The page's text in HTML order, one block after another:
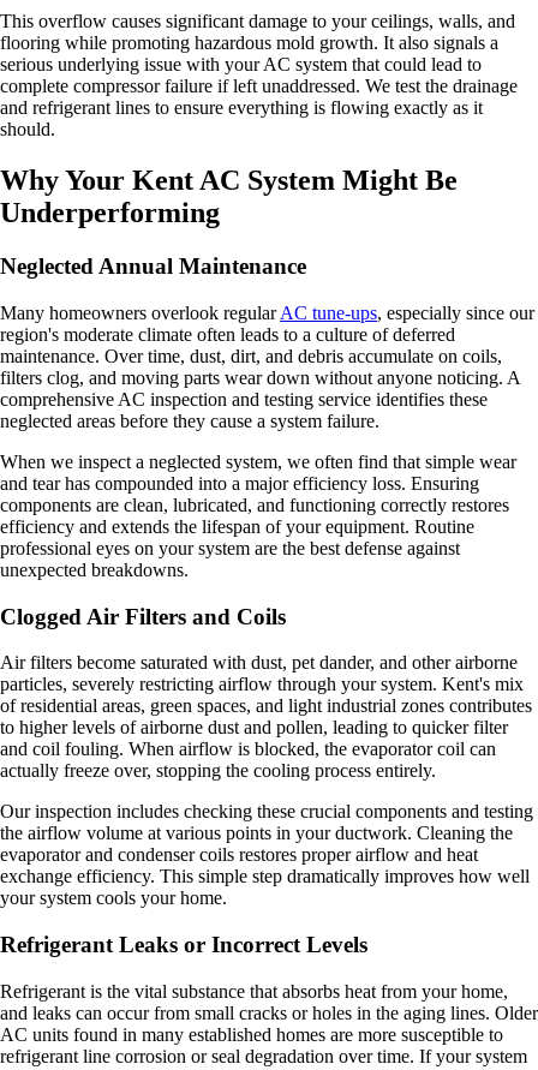
This overflow causes significant damage to your ceilings, walls, and
flooring while promoting hazardous mold growth. It also signals a
serious underlying issue with your AC system that could lead to
complete compressor failure if left unaddressed. We test the drainage
and refrigerant lines to ensure everything is flowing exactly as it
should.
Why Your Kent AC System Might Be
Underperforming
Neglected Annual Maintenance
Many homeowners overlook regularAC tune-ups, especially since our
region's moderate climate often leads to a culture of deferred
maintenance. Over time, dust, dirt, and debris accumulate on coils,
filters clog, and moving parts wear down without anyone noticing. A
comprehensive AC inspection and testing service identifies these
neglected areas before they cause a system failure.
When we inspect a neglected system, we often find that simple wear
and tear has compounded into a major efficiency loss. Ensuring
components are clean, lubricated, and functioning correctly restores
efficiency and extends the lifespan of your equipment. Routine
professional eyes on your system are the best defense against
unexpected breakdowns.
Clogged Air Filters and Coils
Air filters become saturated with dust, pet dander, and other airborne
particles, severely restricting airflow through your system. Kent's mix
of residential areas, green spaces, and light industrial zones contributes
to higher levels of airborne dust and pollen, leading to quicker filter
and coil fouling. When airflow is blocked, the evaporator coil can
actually freeze over, stopping the cooling process entirely.
Our inspection includes checking these crucial components and testing
the airflow volume at various points in your ductwork. Cleaning the
evaporator and condenser coils restores proper airflow and heat
exchange efficiency. This simple step dramatically improves how well
your system cools your home.
Refrigerant Leaks or Incorrect Levels
Refrigerant is the vital substance that absorbs heat from your home,
and leaks can occur from small cracks or holes in the aging lines. Older
AC units found in many established homes are more susceptible to
refrigerant line corrosion or seal degradation over time. If your system